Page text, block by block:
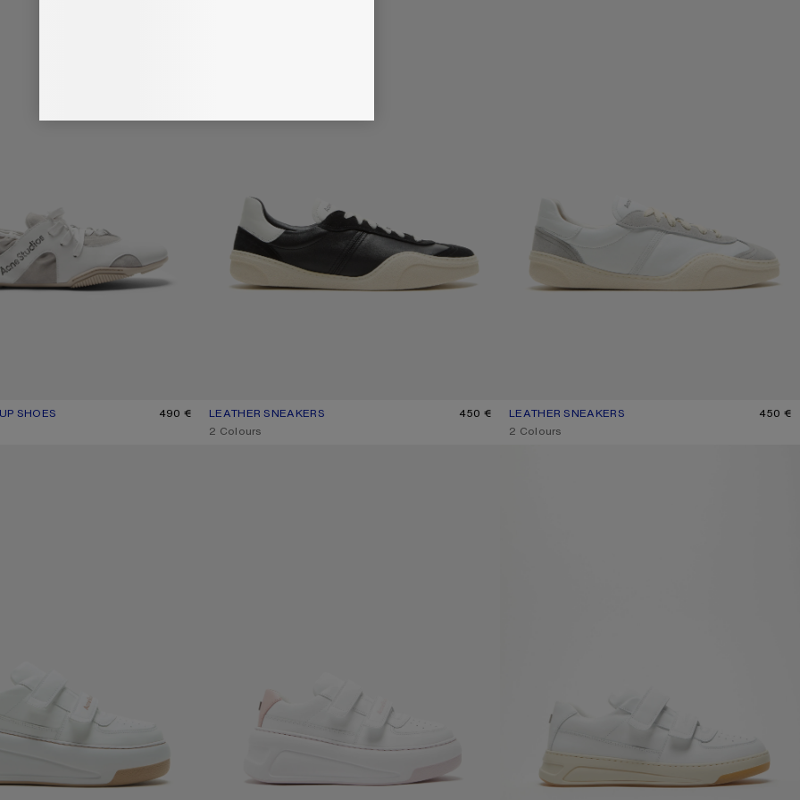
SHOES
WHITE/WHITE 490 € LEATHER SNEAKERS
CURRENT COLOUR: BLACK/WHITE
PRICE: 450 €.
450 €
,2 Colours
LEATHER SNEAKERS
CURRENT COLOUR: WHITE/WHITE
PRICE: 450 €.
450 €
,2 Colours